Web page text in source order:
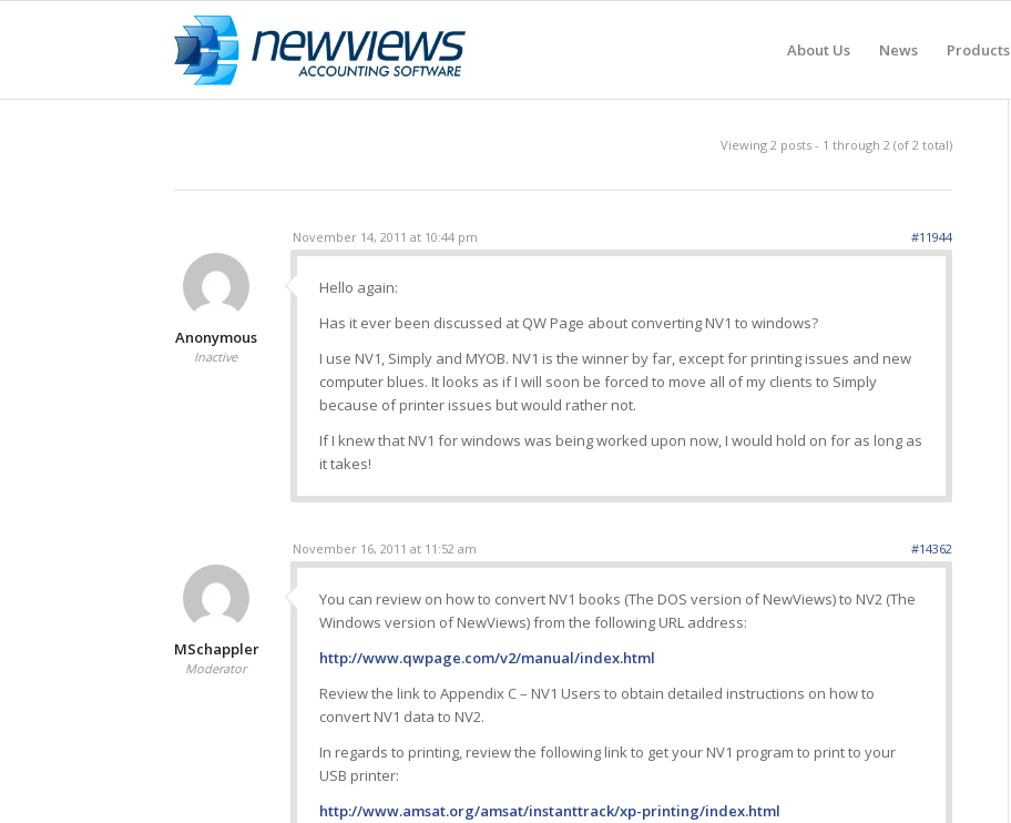
About Us News Products
Viewing 2 posts - 1 through 2 (of 2 total)
November 14, 2011 at 10:44 pm #11944
Anonymous
Inactive
Hello again:
Has it ever been discussed at QW Page about converting NV1 to windows?
I use NV1, Simply and MYOB. NV1 is the winner by far, except for printing issues and new
computer blues. It looks as if I will soon be forced to move all of my clients to Simply
because of printer issues but would rather not.
If I knew that NV1 for windows was being worked upon now, I would hold on for as long as
it takes!
November 16, 2011 at 11:52 am #14362
MSchappler
Moderator
You can review on how to convert NV1 books (The DOS version of NewViews) to NV2 (The
Windows version of NewViews) from the following URL address:
http://www.qwpage.com/v2/manual/index.html
Review the link to Appendix C – NV1 Users to obtain detailed instructions on how to
convert NV1 data to NV2.
In regards to printing, review the following link to get your NV1 program to print to your
USB printer:
http://www.amsat.org/amsat/instanttrack/xp-printing/index.html